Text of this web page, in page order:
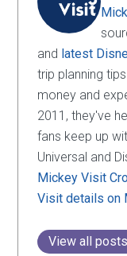
and latest
trip planning
money and
2011, they've
fans keep up
Universal and
Mickey Visit
Visit details on
View all posts